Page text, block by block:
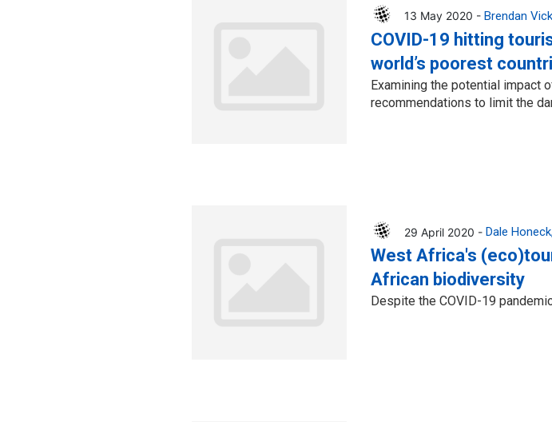
13 May 2020 - Brendan
COVID-19 hitting
world’s poorest
Examining the potential impact
recommendations to limit the
29 April 2020 - Dale Honeck
West Africa's
African biodiversity
Despite the COVID-19